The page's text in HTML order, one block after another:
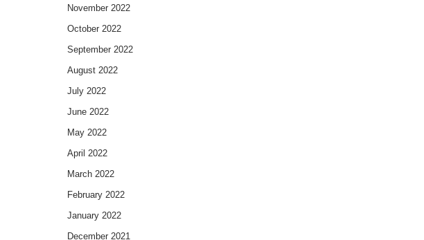
November 2022
October 2022
September 2022
August 2022
July 2022
June 2022
May 2022
April 2022
March 2022
February 2022
January 2022
December 2021